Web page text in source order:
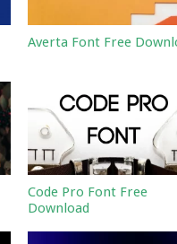
Averta Font Free
Code Pro Font Free
Download